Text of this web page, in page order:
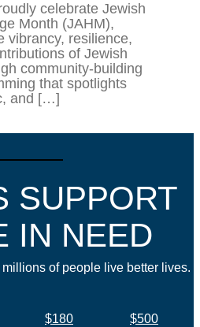
celebrate Jewish
Month (JAHM),
vibrancy, resilience,
of Jewish
community-building
that spotlights
and […]
SUPPORT
IN NEED
of people live better lives.
$180
$500